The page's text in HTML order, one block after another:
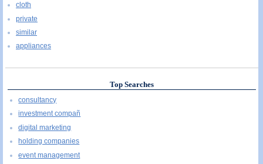
cloth
private
similar
appliances
Top Searches
consultancy
investment compañ
digital marketing
holding companies
event management